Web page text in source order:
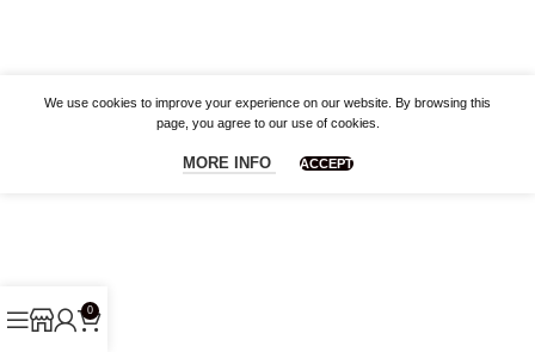
We use cookies to improve your experience on our website. By browsing this
page, you agree to our use of cookies.
MORE INFO ACCEPT
0